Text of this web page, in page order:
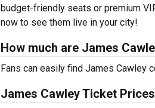
budget-friendly seats or premium
now to see them live in your city!
How much are James
Fans can easily find James Cawley
James Cawley Ticket